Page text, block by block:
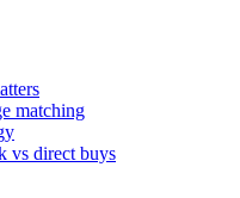
matching
vs direct buys